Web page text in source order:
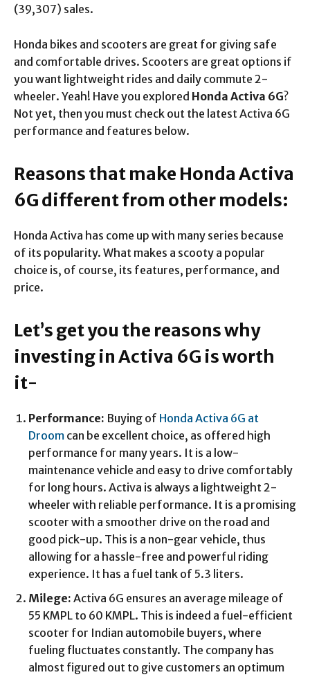
(39,307) sales.
Honda bikes and scooters are great for giving safe
and comfortable drives. Scooters are great options if
you want lightweight rides and daily commute 2-
wheeler. Yeah! Have you explored Honda Activa 6G?
Not yet, then you must check out the latest Activa 6G
performance and features below.
Reasons that make Honda Activa
6G different from other models:
Honda Activa has come up with many series because
of its popularity. What makes a scooty a popular
choice is, of course, its features, performance, and
price.
Let’s get you the reasons why
investing in Activa 6G is worth
it-
Performance: Buying of Honda Activa 6G at
Droom can be excellent choice, as offered high
performance for many years. It is a low-
maintenance vehicle and easy to drive comfortably
for long hours. Activa is always a lightweight 2-
wheeler with reliable performance. It is a promising
scooter with a smoother drive on the road and
good pick-up. This is a non-gear vehicle, thus
allowing for a hassle-free and powerful riding
experience. It has a fuel tank of 5.3 liters.
Milege: Activa 6G ensures an average mileage of
55 KMPL to 60 KMPL. This is indeed a fuel-efficient
scooter for Indian automobile buyers, where
fueling fluctuates constantly. The company has
almost figured out to give customers an optimum